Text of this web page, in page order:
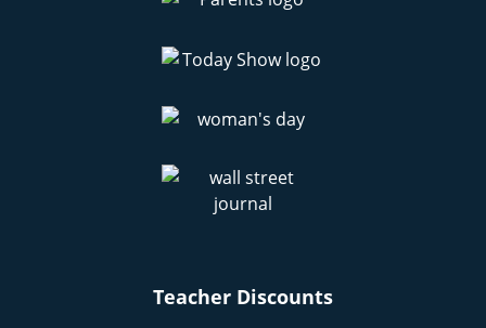
Teacher Discounts